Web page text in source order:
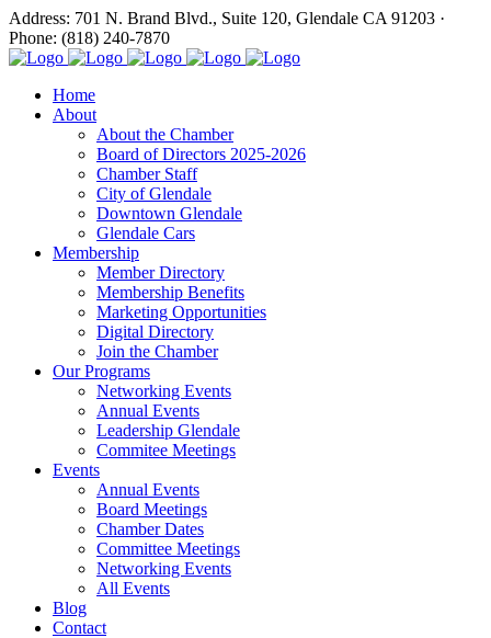
Address: 701 N. Brand Blvd., Suite 120, Glendale CA 91203 ·
Phone: (818) 240-7870
Home
About
About the Chamber
Board of Directors 2025-2026
Chamber Staff
City of Glendale
Downtown Glendale
Glendale Cars
Membership
Member Directory
Membership Benefits
Marketing Opportunities
Digital Directory
Join the Chamber
Our Programs
Networking Events
Annual Events
Leadership Glendale
Commitee Meetings
Events
Annual Events
Board Meetings
Chamber Dates
Committee Meetings
Networking Events
All Events
Blog
Contact